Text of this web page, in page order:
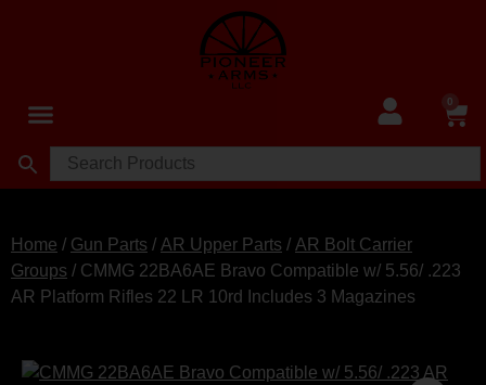
0
Home / Gun Parts / AR Upper Parts / AR Bolt Carrier
Groups / CMMG 22BA6AE Bravo Compatible w/ 5.56/ .223
AR Platform Rifles 22 LR 10rd Includes 3 Magazines